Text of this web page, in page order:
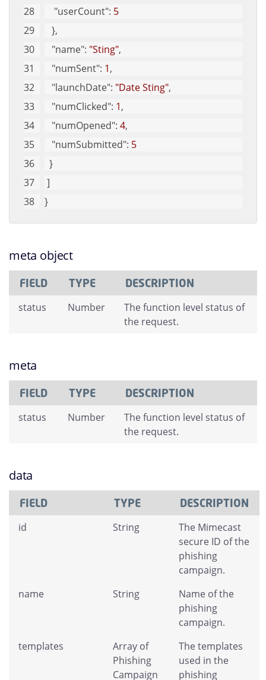
"userCount": 5
   },
"name": "Sting",
"numSent": 1,
"launchDate": "Date Sting",
"numClicked": 1,
"numOpened": 4,
"numSubmitted": 5
  }
]
}
meta object
FIELD TYPE DESCRIPTION
status Number
The function level status of
the request.
meta
FIELD TYPE DESCRIPTION
status Number
The function level status of
the request.
data
FIELD TYPE DESCRIPTION
id String
The Mimecast
secure ID of the
phishing
campaign.
name
String
Name of the
phishing
campaign.
templates
Array of
Phishing
Campaign
The templates
used in the
phishing